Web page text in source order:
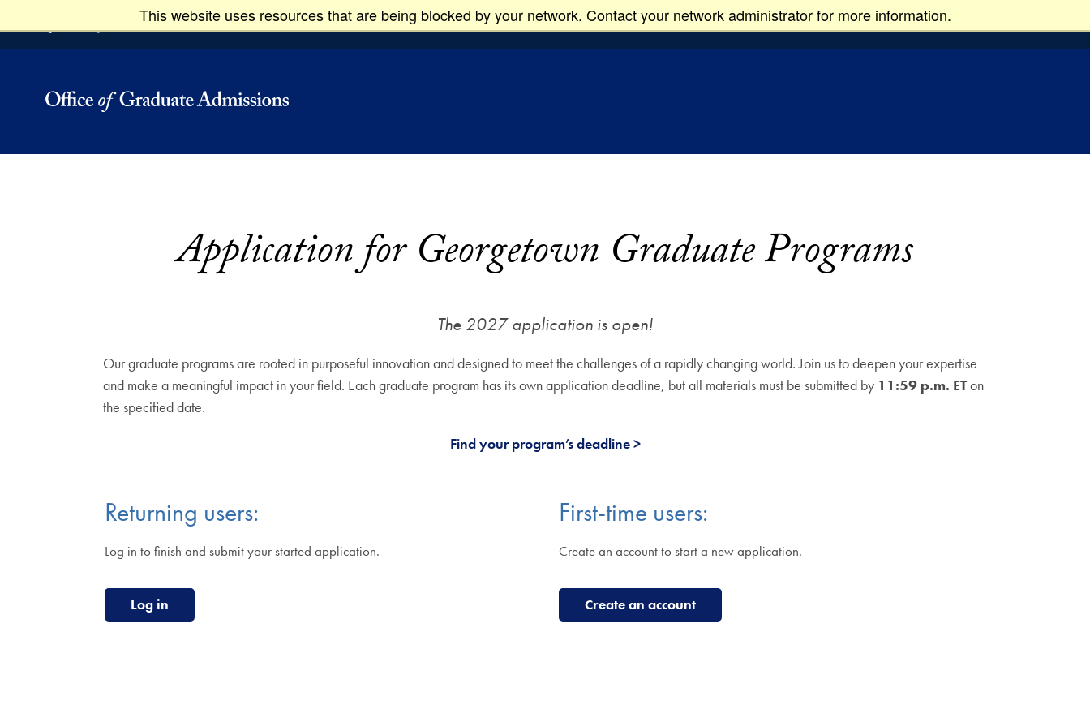
This website uses resources that are being blocked by your network. Contact your network administrator for more information.
Graduate Studies
Application for Georgetown Graduate Programs
The 2027 application is open!
Our graduate programs are rooted in purposeful innovation and designed to meet the challenges of a rapidly changing world. Join us to deepen your expertise
and make a meaningful impact in your field. Each graduate program has its own application deadline, but all materials must be submitted by 11:59 p.m. ETon
the specified date.
Find your program’s deadline
Returning users:
Log in to finish and submit your started application.
Log in
First-time users:
Create an account to start a new application.
Create an account